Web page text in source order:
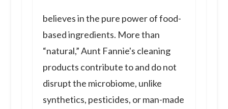
believes in the pure power of food-
based ingredients. More than
“natural,” Aunt Fannie's cleaning
products contribute to and do not
disrupt the microbiome, unlike
synthetics, pesticides, or man-made